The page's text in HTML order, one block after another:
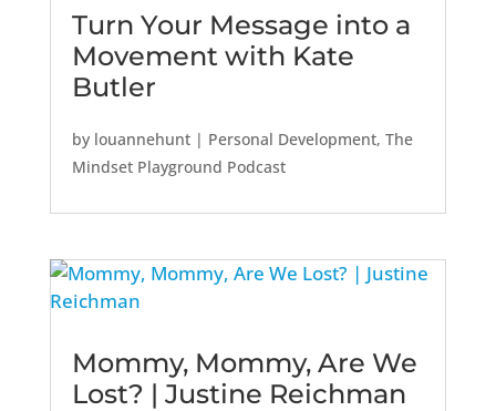
Turn Your Message into a
Movement with Kate
Butler
by louannehunt| Personal Development, The
Mindset Playground Podcast
Mommy, Mommy, Are We
Lost? | Justine Reichman